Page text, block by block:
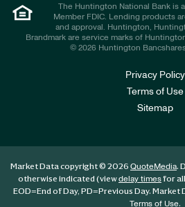
The Huntington National Bank is
Member FDIC. Lending products
and approval. Huntington,
Brandmark are service marks of
© 2026 Huntington
Privacy Policy
Terms of Use
Sitemap
Market Data copyright © 2026 QuoteMedia.
otherwise indicated (viewdelay timesfor
EOD=End of Day, PD=Previous Day. Market
Terms of Use.